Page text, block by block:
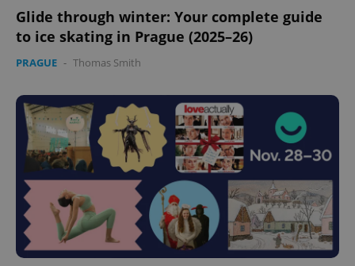
Glide through winter: Your complete guide
to ice skating in Prague (2025–26)
PRAGUE - Thomas Smith